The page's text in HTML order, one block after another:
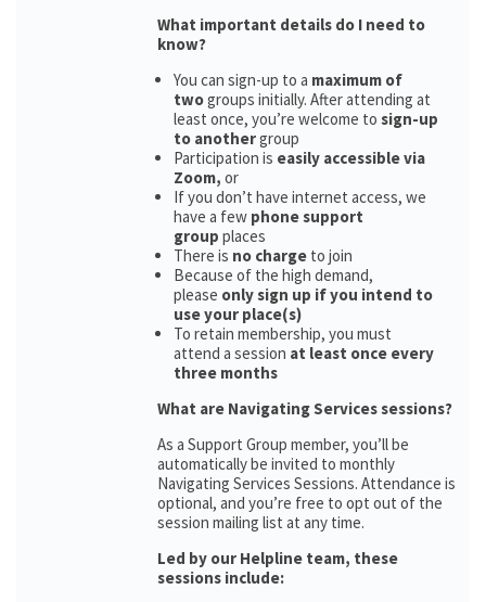
What important details do I need to
know?
You can sign-up to a maximum of
twogroups initially. After attending at
least once, you’re welcome to sign-up
to anothergroup
Participation is easily accessible via
Zoom, or
If you don’t have internet access, we
have a few phone support
group places
There is no charge to join
Because of the high demand,
please only sign up if you intend to
use your place(s)
To retain membership, you must
attend a session at least once every
three months
What are Navigating Services sessions?
As a Support Group member, you’ll be
automatically be invited to monthly
Navigating Services Sessions. Attendance is
optional, and you’re free to opt out of the
session mailing list at any time.
Led by our Helpline team, these
sessions include: